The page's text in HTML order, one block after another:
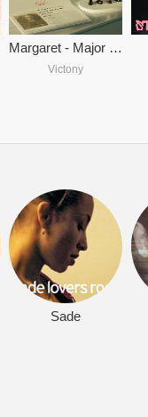
Margaret - Major League Djz & Victony
Victony
Sade